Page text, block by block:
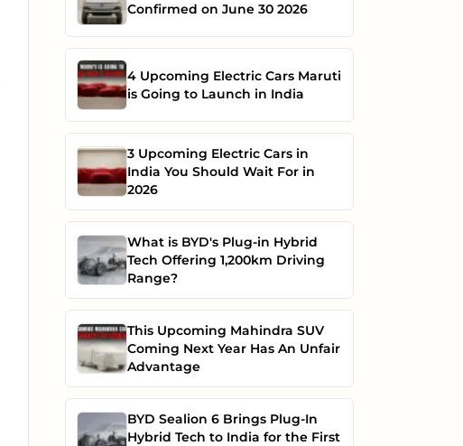
Confirmed on June 30 2026
4 Upcoming Electric Cars Maruti
is Going to Launch in India
3 Upcoming Electric Cars in
India You Should Wait For in
2026
What is BYD's Plug-in Hybrid
Tech Offering 1,200km Driving
Range?
This Upcoming Mahindra SUV
Coming Next Year Has An Unfair
Advantage
BYD Sealion 6 Brings Plug-In
Hybrid Tech to India for the First